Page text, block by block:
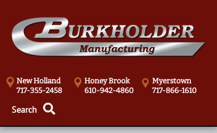
New Holland
717-355-2458
Honey Brook
610-942-4860
Myerstown
717-866-1610